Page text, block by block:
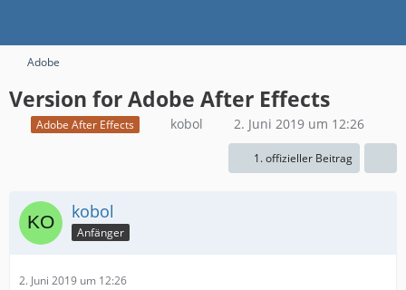
Adobe
Version for Adobe After Effects
Adobe After Effects kobol 2. Juni 2019 um 12:26
1. offizieller Beitrag
kobol
Anfänger
2. Juni 2019 um 12:26